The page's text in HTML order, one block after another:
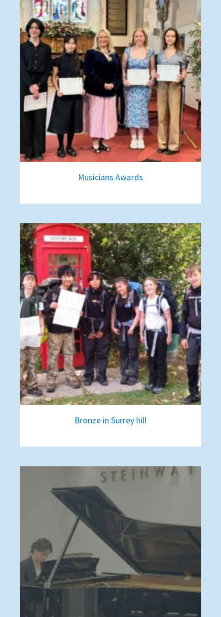
Musicians Awards
Bronze in Surrey hill